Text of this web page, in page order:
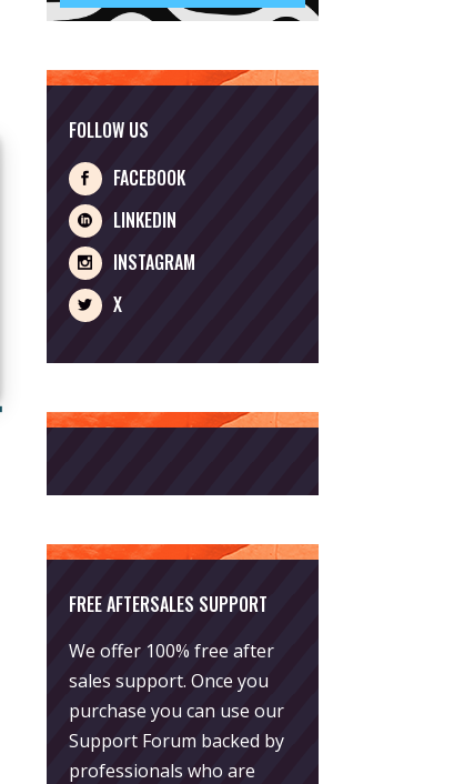
FOLLOW US
FACEBOOK
LINKEDIN
INSTAGRAM
X
FREE AFTERSALES SUPPORT
We offer 100% free after
sales support. Once you
purchase you can use our
Support Forum backed by
professionals who are